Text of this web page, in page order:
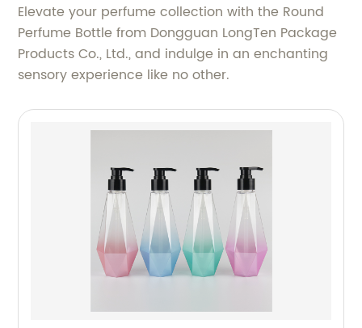
Elevate your perfume collection with the Round
Perfume Bottle from Dongguan LongTen Package
Products Co., Ltd., and indulge in an enchanting
sensory experience like no other.